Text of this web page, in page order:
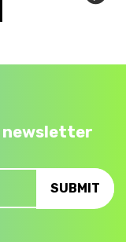
newsletter